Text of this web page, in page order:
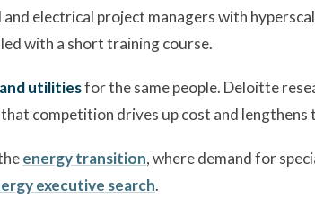
and electrical project managers with
with a short training course.
utilitiesfor the same people. Deloitte
competition drives up cost and lengthens
energy transition, where demand for
executive search.